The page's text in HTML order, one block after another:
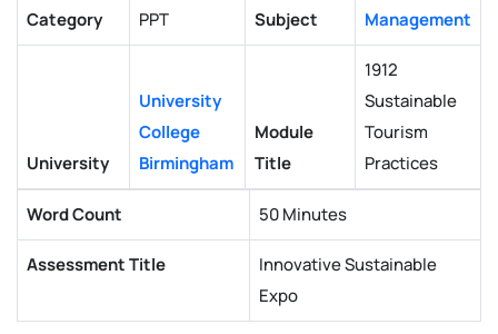
Category PPT Subject Management
University
University
College
Birmingham
Module
Title
1912
Sustainable
Tourism
Practices
Word Count 50 Minutes
Assessment Title
Innovative Sustainable
Expo